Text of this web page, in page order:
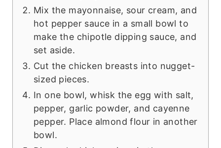
Mix the mayonnaise, sour cream, and
hot pepper sauce in a small bowl to
make the chipotle dipping sauce, and
set aside.
Cut the chicken breasts into nugget-
sized pieces.
In one bowl, whisk the egg with salt,
pepper, garlic powder, and cayenne
pepper. Place almond flour in another
bowl.